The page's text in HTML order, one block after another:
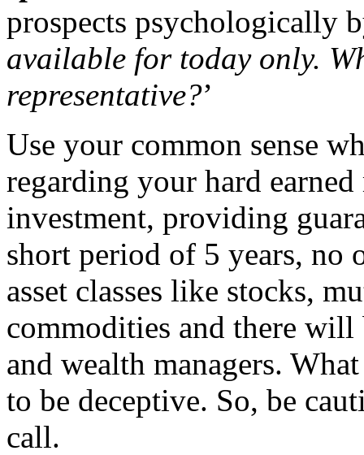
prospects psychologically
available for today only.
representative?’
Use your common sense
regarding your hard
investment, providing
short period of 5 years, no
asset classes like stocks,
commodities and there
and wealth managers.
to be deceptive. So, be
call.